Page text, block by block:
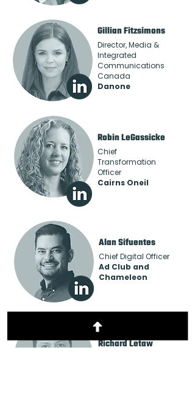
Gillian Fitzsimons
Director, Media &
Integrated
Communications
Canada
Danone
Robin LeGassicke
Chief
Transformation
Officer
Cairns Oneil
Alan Sifuentes
Chief Digital Officer
Ad Club and
Chameleon
Richard Letaw